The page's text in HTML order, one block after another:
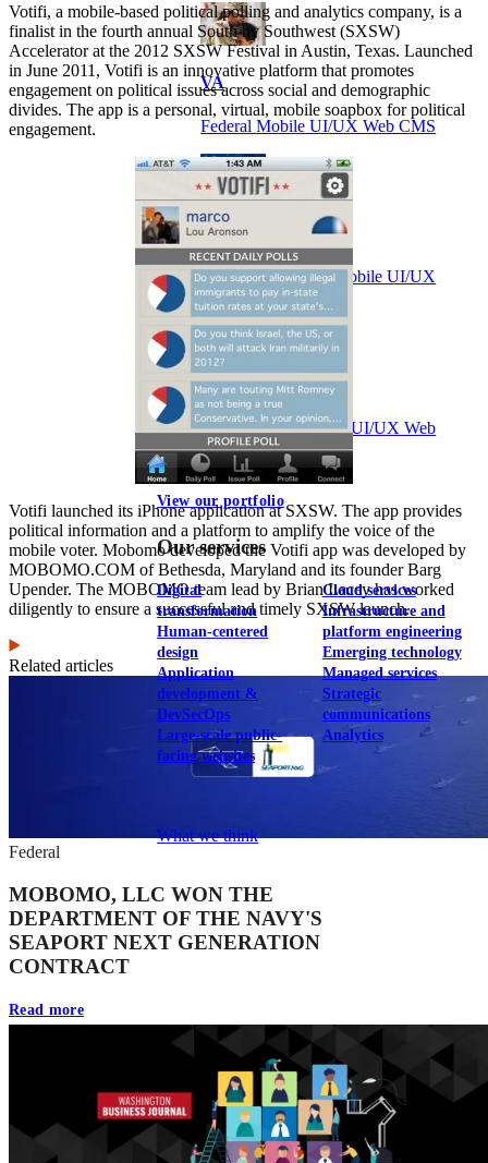
VA
Federal Mobile UI/UX Web CMS
NOAA Fisheries
Federal CMS Web Mobile UI/UX
NASA
Federal CMS Mobile UI/UX Web
View our portfolio
Our services
Digital
transformation
Human-centered
design
Application
development &
DevSecOps
Large-scale public-
facing websites
Cloud services
Infrastructure and
platform engineering
Emerging technology
Managed services
Strategic
communications
Analytics
What we think
Votifi, a mobile-based political polling and analytics company, is a
finalist in the fourth annual South by Southwest (SXSW)
Accelerator at the 2012 SXSW Festival in Austin, Texas. Launched
in June 2011, Votifi is an innovative platform that promotes
engagement on political issues across social and demographic
divides. The app is a personal, virtual, mobile soapbox for political
engagement.
Votifi launched its iPhone application at SXSW. The app provides
political information and a platform to amplify the voice of the
mobile voter. Mobomo developed the Votifi app was developed by
MOBOMO.COM of Bethesda, Maryland and its founder Barg
Upender. The MOBOMO team lead by Brian Lacey has worked
diligently to ensure a successful and timely SXSW launch.
Related articles
Federal
MOBOMO, LLC WON THE
DEPARTMENT OF THE NAVY'S
SEAPORT NEXT GENERATION
CONTRACT
Read more